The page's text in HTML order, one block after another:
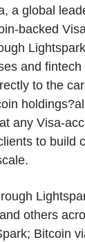
a global
backed
and
to the
any Visa-
to build
others
Bitcoin